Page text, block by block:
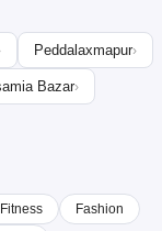
Peddalaxmapur›
Bazar›
Fashion